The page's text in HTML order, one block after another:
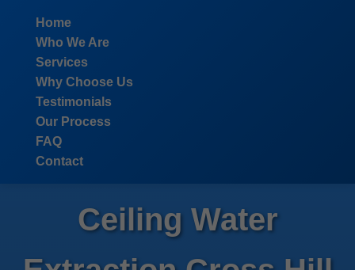
Home
Who We Are
Services
Why Choose Us
Testimonials
Our Process
FAQ
Contact
Ceiling Water